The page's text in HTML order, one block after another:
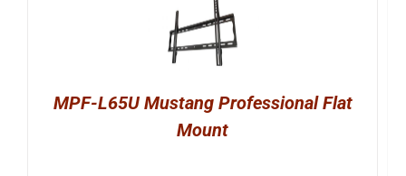
MPF-L65U Mustang Professional Flat
Mount